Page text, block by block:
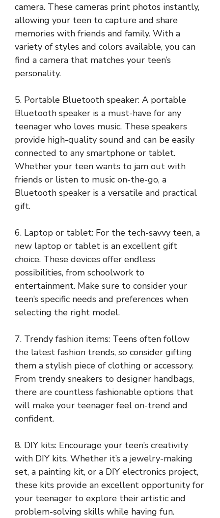
camera. These cameras print photos instantly,
allowing your teen to capture and share
memories with friends and family. With a
variety of styles and colors available, you can
find a camera that matches your teen’s
personality.
5. Portable Bluetooth speaker: A portable
Bluetooth speaker is a must-have for any
teenager who loves music. These speakers
provide high-quality sound and can be easily
connected to any smartphone or tablet.
Whether your teen wants to jam out with
friends or listen to music on-the-go, a
Bluetooth speaker is a versatile and practical
gift.
6. Laptop or tablet: For the tech-savvy teen, a
new laptop or tablet is an excellent gift
choice. These devices offer endless
possibilities, from schoolwork to
entertainment. Make sure to consider your
teen’s specific needs and preferences when
selecting the right model.
7. Trendy fashion items: Teens often follow
the latest fashion trends, so consider gifting
them a stylish piece of clothing or accessory.
From trendy sneakers to designer handbags,
there are countless fashionable options that
will make your teenager feel on-trend and
confident.
8. DIY kits: Encourage your teen’s creativity
with DIY kits. Whether it’s a jewelry-making
set, a painting kit, or a DIY electronics project,
these kits provide an excellent opportunity for
your teenager to explore their artistic and
problem-solving skills while having fun.